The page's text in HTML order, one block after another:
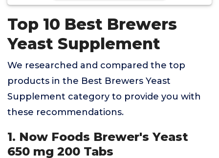
Top 10 Best Brewers
Yeast Supplement
We researched and compared the top
products in the Best Brewers Yeast
Supplement category to provide you with
these recommendations.
1. Now Foods Brewer's Yeast
650 mg 200 Tabs